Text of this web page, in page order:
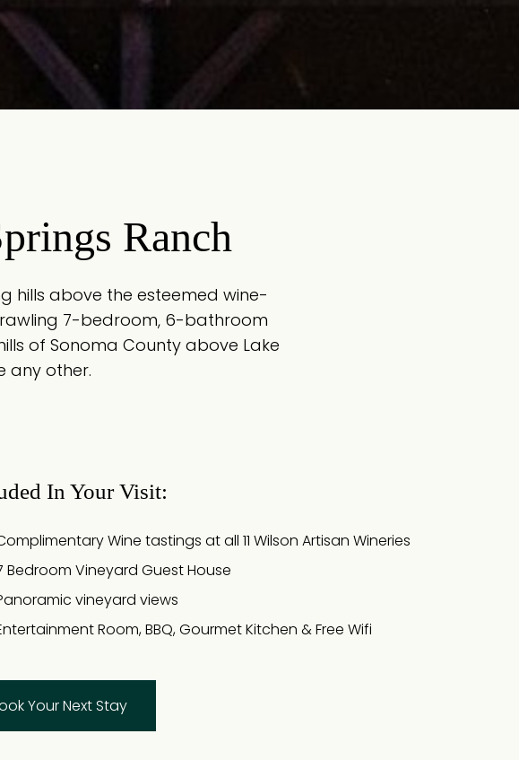
Ranch
hills above the esteemed wine-
7-bedroom, 6-bathroom
of Sonoma County above Lake
any other.
In Your Visit:
Wine tastings at all 11 Wilson Artisan Wineries
Bedroom Vineyard Guest House
vineyard views
Room, BBQ, Gourmet Kitchen & Free Wifi
Your Next Stay